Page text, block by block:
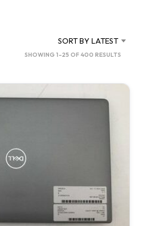
SORT BY LATEST
SHOWING 1–25 OF 400 RESULTS
LATEST